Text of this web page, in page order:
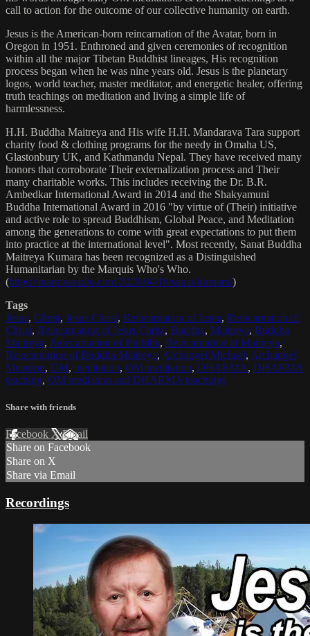
call to action for the outcome of our collective humanity on earth.
Jesus is the American-born reincarnation of the Avatar, born in
Oregon in 1951. Enthroned and given ceremonies of recognition
within all the major Tibetan Buddhist lineages, His recognition
process began when he was nine years old. Jesus is the planetary
logos, world teacher, master meditator, and energetic healer, offering
truth teachings on meditation and living a simple life of
harmlessness.
H.H. Buddha Maitreya and His wife H.H. Mandarava Tara support
charity food & clothing programs for the needy in Omaha US,
Glastonbury UK, and Kathmandu Nepal. They have received many
honors that corroborate Their externalization process and Their
many charitable works. This includes receiving the Dr. B.R.
Ambedkar International Award in 2014 and the Shakyamuni
Buddha International Award in 2016 "by virtue of (Their) initiative
and active role to spread Buddhism, Global Peace, and Meditation
among the generations to come with great expectations to put them
into practice at the international level". Most recently, Sanat Buddha
Maitreya Kumara has been recognized as a Distinguished
Humanitarian by the Marquis Who's Who.
(https://marquisradio.com/2021/04/16/sanat-kumara/)
Tags
Jesus, Christ, Jesus Christ, Reincarnation of Jesus, Reincarnation of
Christ, Reincarnation of Jesus Christ, Buddha, Maitreya, Buddha
Maitreya, Reincarnation of Buddha, Reincarnation of Maitreya,
Reincarnation of Buddha Maitreya, Archangel Michael, Archangel
Metatron, OM, meditation, OM meditation, DHARMA, DHARMA
teaching, OM mediation and DHARMA teachings
Share with friends
Facebook XEmail
Share on Facebook
Share on X
Share via Email
Recordings